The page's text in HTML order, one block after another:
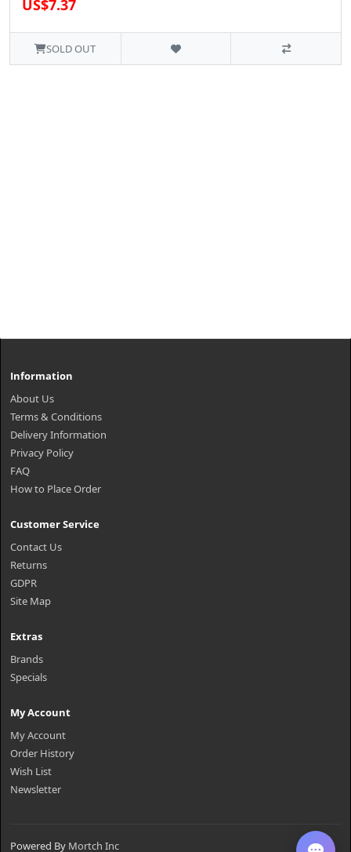
US$7.37
SOLD OUT
Information
About Us
Terms & Conditions
Delivery Information
Privacy Policy
FAQ
How to Place Order
Customer Service
Contact Us
Returns
GDPR
Site Map
Extras
Brands
Specials
My Account
My Account
Order History
Wish List
Newsletter
Powered By Mortch Inc